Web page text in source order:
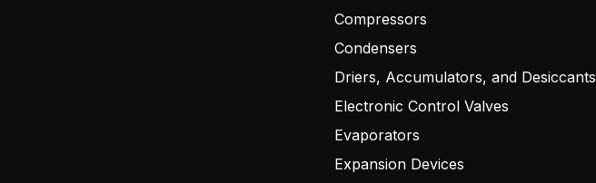
Compressors
Condensers
Driers, Accumulators, and Desiccants
Electronic Control Valves
Evaporators
Expansion Devices